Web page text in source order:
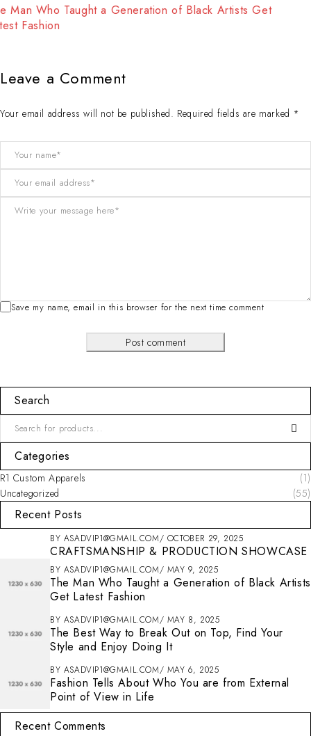
The Best Way to Break Out on Top, Find Your Style and
Enjoy Doing It
Leave a Comment
Your email address will not be published. Required fields are marked *
Save my name, email in this browser for the next time comment
Post comment
Search
Categories
R1 Custom Apparels
(1)
Uncategorized
(55)
Recent Posts
BY ASADVIP1@GMAIL.COM OCTOBER 29, 2025
CRAFTSMANSHIP & PRODUCTION SHOWCASE
BY ASADVIP1@GMAIL.COM MAY 9, 2025
The Man Who Taught a Generation of Black Artists
Get Latest Fashion
BY ASADVIP1@GMAIL.COM MAY 8, 2025
The Best Way to Break Out on Top, Find Your
Style and Enjoy Doing It
BY ASADVIP1@GMAIL.COM MAY 6, 2025
Fashion Tells About Who You are from External
Point of View in Life
Recent Comments